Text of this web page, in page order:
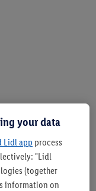
your data
Lidl app process
"Lidl
(together
information on